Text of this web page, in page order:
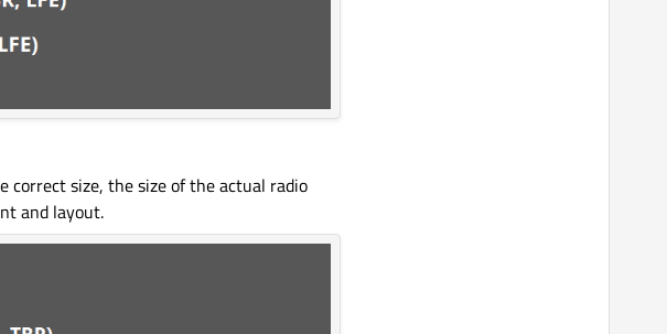
correct size, the size of the actual radio
and layout.